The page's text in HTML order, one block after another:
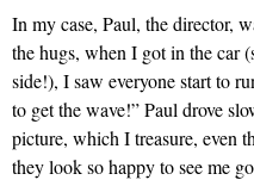
In my case, Paul, the director,
the hugs, when I got in the car
side!), I saw everyone start to
to get the wave!” Paul drove
picture, which I treasure, even
they look so happy to see me